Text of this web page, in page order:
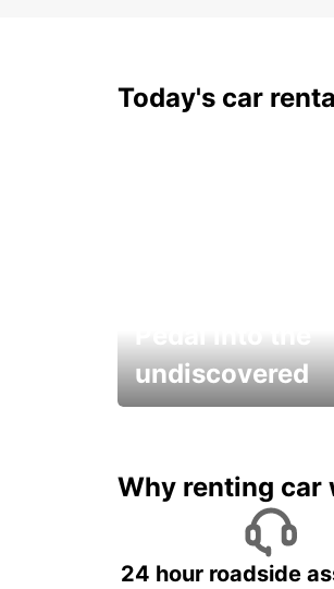
Today's car
undiscovered
Why renting car
24 hour roadside